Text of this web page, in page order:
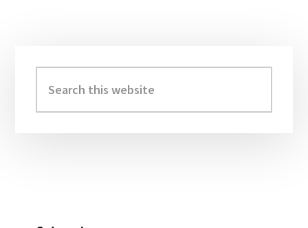
Sidebar
this
website